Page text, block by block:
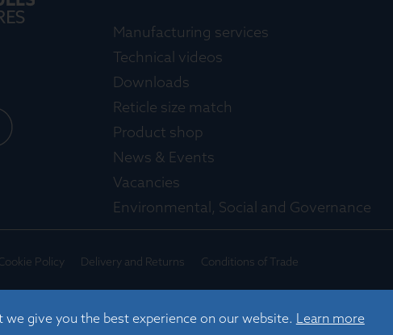
give you the best experience on our website. Learn more
Manufacturing services
Technical videos
Downloads
Reticle size match
Product shop
News & Events
Vacancies
Environmental, Social and Governance
Policy Delivery and Returns Conditions of Trade
House, Nuffield Road, Cambridge, CB4 1TF, UK |